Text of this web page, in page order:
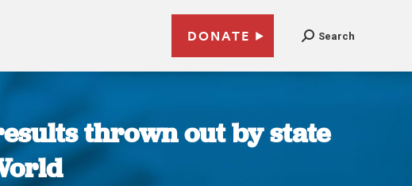
DONATE Search
thrown out by state